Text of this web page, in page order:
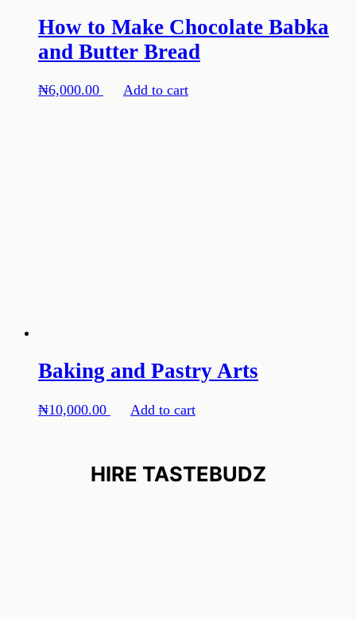
How to Make Chocolate Babka
and Butter Bread
₦6,000.00 Add to cart
Baking and Pastry Arts
₦10,000.00 Add to cart
HIRE TASTEBUDZ